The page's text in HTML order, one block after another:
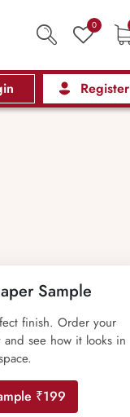
0
Register
Sample
finish. Order your
see how it looks in
₹199